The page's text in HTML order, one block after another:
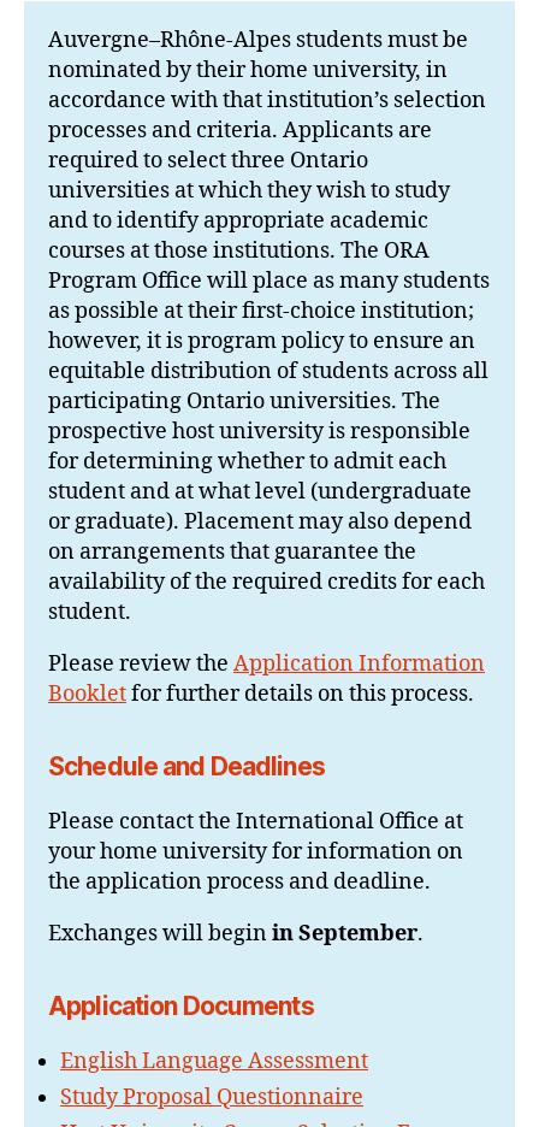
Auvergne–Rhône-Alpes students must be
nominated by their home university, in
accordance with that institution’s selection
processes and criteria. Applicants are
required to select three Ontario
universities at which they wish to study
and to identify appropriate academic
courses at those institutions. The ORA
Program Office will place as many students
as possible at their first-choice institution;
however, it is program policy to ensure an
equitable distribution of students across all
participating Ontario universities. The
prospective host university is responsible
for determining whether to admit each
student and at what level (undergraduate
or graduate). Placement may also depend
on arrangements that guarantee the
availability of the required credits for each
student.
Please review the Application Information
Bookletfor further details on this process.
Schedule and Deadlines
Please contact the International Office at
your home university for information on
the application process and deadline.
Exchanges will beginin September.
Application Documents
English Language Assessment
Study Proposal Questionnaire